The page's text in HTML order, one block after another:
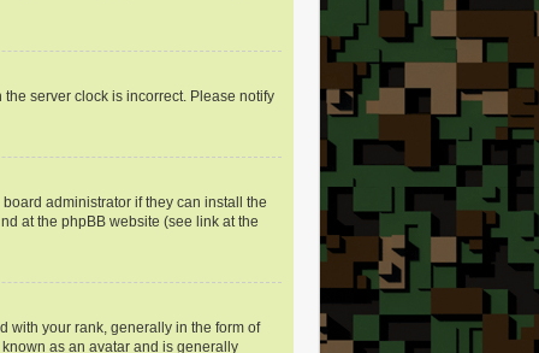
server clock is incorrect. Please notify
administrator if they can install the
at the phpBB website (see link at the
with your rank, generally in the form of
as an avatar and is generally